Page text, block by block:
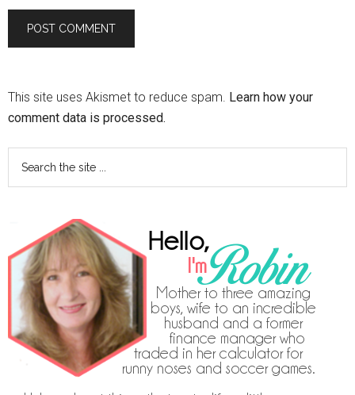
This site uses Akismet to reduce spam. Learn how your
comment data is processed.